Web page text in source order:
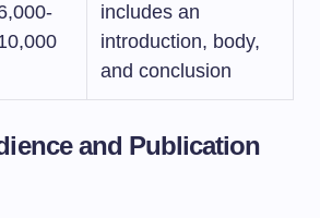
includes an
introduction, body,
and conclusion
and Publication